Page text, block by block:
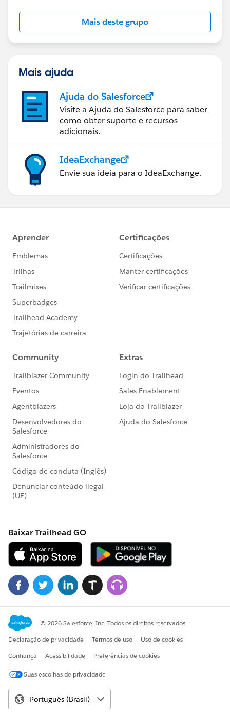
Mais deste grupo
Mais ajuda
Ajuda do Salesforce
Visite a Ajuda do Salesforce para saber
como obter suporte e recursos
adicionais.
IdeaExchange
Envie sua ideia para o IdeaExchange.